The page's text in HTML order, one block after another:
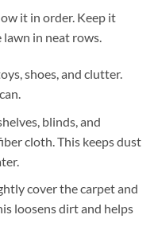
it in order. Keep it
lawn in neat rows.
shoes, and clutter.
blinds, and
cloth. This keeps dust
cover the carpet and
loosens dirt and helps